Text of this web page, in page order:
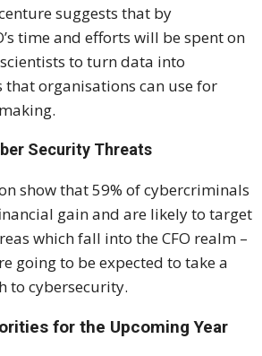
suggests that by
time and efforts will be spent on
to turn data into
organisations can use for
Security Threats
show that 59% of cybercriminals
gain and are likely to target
which fall into the CFO realm –
going to be expected to take a
to cybersecurity.
for the Upcoming Year